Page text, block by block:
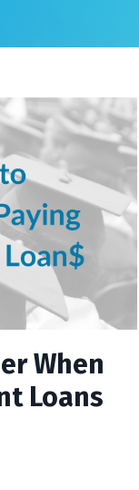
When
Loans